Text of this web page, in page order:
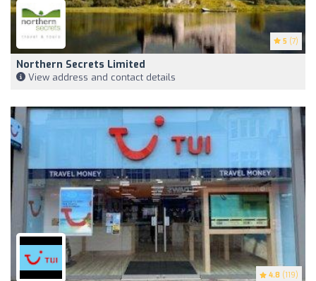
5 (7)
Northern Secrets Limited
View address and contact details
4.8 (119)